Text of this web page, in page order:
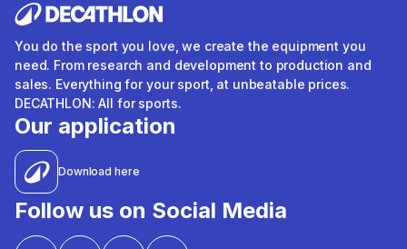
You do the sport you love, we create the equipment you
need. From research and development to production and
sales. Everything for your sport, at unbeatable prices.
DECATHLON: All for sports.
Our application
Download here
Follow us on Social Media